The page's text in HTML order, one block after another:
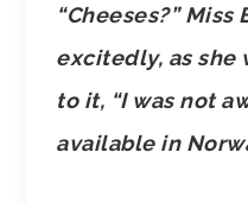
“Cheeses?”
excitedly, as she
to it, “I was not
available in